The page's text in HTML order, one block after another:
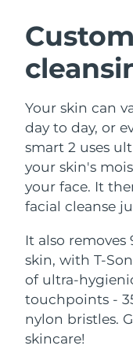
Your skin can
day to day, or
smart 2 uses
your skin's
your face. It
facial cleanse
It also
skin, with T-
of ultra-
touchpoints -
nylon bristles.
skincare!
Anti-
For
Hydration
Deep
Near-
device
Smart
FAQ™ ANTI-
Anti-aging
Austria
Bahrain
Belgium
Bermuda
Bosnia &
Herzegovina
Bulgaria
Canada
Chile